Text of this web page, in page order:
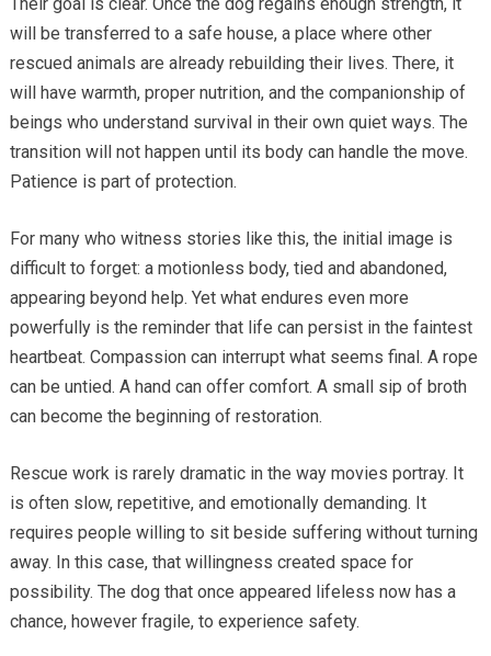
will be transferred to a safe house, a place where other
rescued animals are already rebuilding their lives. There, it
will have warmth, proper nutrition, and the companionship of
beings who understand survival in their own quiet ways. The
transition will not happen until its body can handle the move.
Patience is part of protection.
For many who witness stories like this, the initial image is
difficult to forget: a motionless body, tied and abandoned,
appearing beyond help. Yet what endures even more
powerfully is the reminder that life can persist in the faintest
heartbeat. Compassion can interrupt what seems final. A rope
can be untied. A hand can offer comfort. A small sip of broth
can become the beginning of restoration.
Rescue work is rarely dramatic in the way movies portray. It
is often slow, repetitive, and emotionally demanding. It
requires people willing to sit beside suffering without turning
away. In this case, that willingness created space for
possibility. The dog that once appeared lifeless now has a
chance, however fragile, to experience safety.